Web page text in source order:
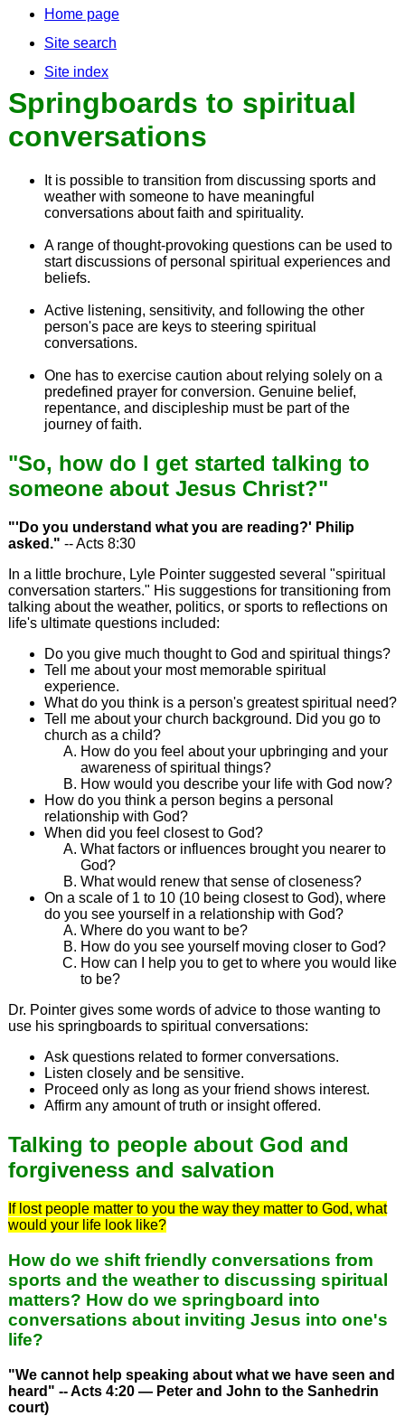
Home page
Site search
Site index
Springboards to spiritual
conversations
It is possible to transition from discussing sports and
weather with someone to have meaningful
conversations about faith and spirituality.
A range of thought-provoking questions can be used to
start discussions of personal spiritual experiences and
beliefs.
Active listening, sensitivity, and following the other
person's pace are keys to steering spiritual
conversations.
One has to exercise caution about relying solely on a
predefined prayer for conversion. Genuine belief,
repentance, and discipleship must be part of the
journey of faith.
"So, how do I get started talking to
someone about Jesus Christ?"
"'Do you understand what you are reading?' Philip
asked." -- Acts 8:30
In a little brochure, Lyle Pointer suggested several "spiritual
conversation starters." His suggestions for transitioning from
talking about the weather, politics, or sports to reflections on
life's ultimate questions included:
Do you give much thought to God and spiritual things?
Tell me about your most memorable spiritual
experience.
What do you think is a person's greatest spiritual need?
Tell me about your church background. Did you go to
church as a child?
How do you feel about your upbringing and your
awareness of spiritual things?
How would you describe your life with God now?
How do you think a person begins a personal
relationship with God?
When did you feel closest to God?
What factors or influences brought you nearer to
God?
What would renew that sense of closeness?
On a scale of 1 to 10 (10 being closest to God), where
do you see yourself in a relationship with God?
Where do you want to be?
How do you see yourself moving closer to God?
How can I help you to get to where you would like
to be?
Dr. Pointer gives some words of advice to those wanting to
use his springboards to spiritual conversations:
Ask questions related to former conversations.
Listen closely and be sensitive.
Proceed only as long as your friend shows interest.
Affirm any amount of truth or insight offered.
Talking to people about God and
forgiveness and salvation
If lost people matter to you the way they matter to God, what
would your life look like?
How do we shift friendly conversations from
sports and the weather to discussing spiritual
matters? How do we springboard into
conversations about inviting Jesus into one's
life?
"We cannot help speaking about what we have seen and
heard" -- Acts 4:20 — Peter and John to the Sanhedrin
court)